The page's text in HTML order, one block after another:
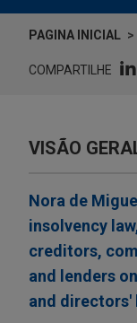
PAGINA INICIAL
COMPARTILHE
VISÃO
Nora de
insolvency
creditors,
and lenders
and directors'